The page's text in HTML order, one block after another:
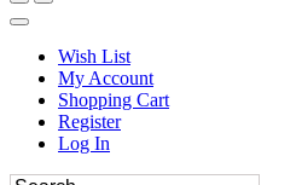
Wish List
My Account
Shopping Cart
Register
Log In